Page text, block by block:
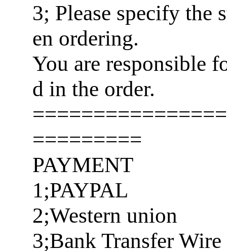
3; Please specify the
en ordering.
You are responsible
d in the order.
=========
PAYMENT
1;PAYPAL
2;Western union
3;Bank Transfer Wire